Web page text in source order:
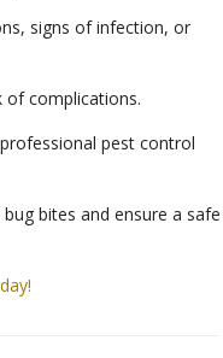
signs of infection, or
of complications.
pest control
bites and ensure a safe